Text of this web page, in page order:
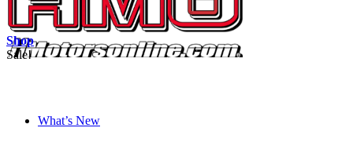
What’s New
Shop
Sale!